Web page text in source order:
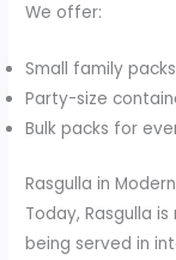
We offer:
Small family packs
Party-size
Bulk packs for
Rasgulla in
Today, Rasgulla
being served in